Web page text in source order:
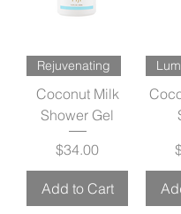
Rejuvenating
Coconut Milk
Shower Gel
Price
$34.00
Add to Cart